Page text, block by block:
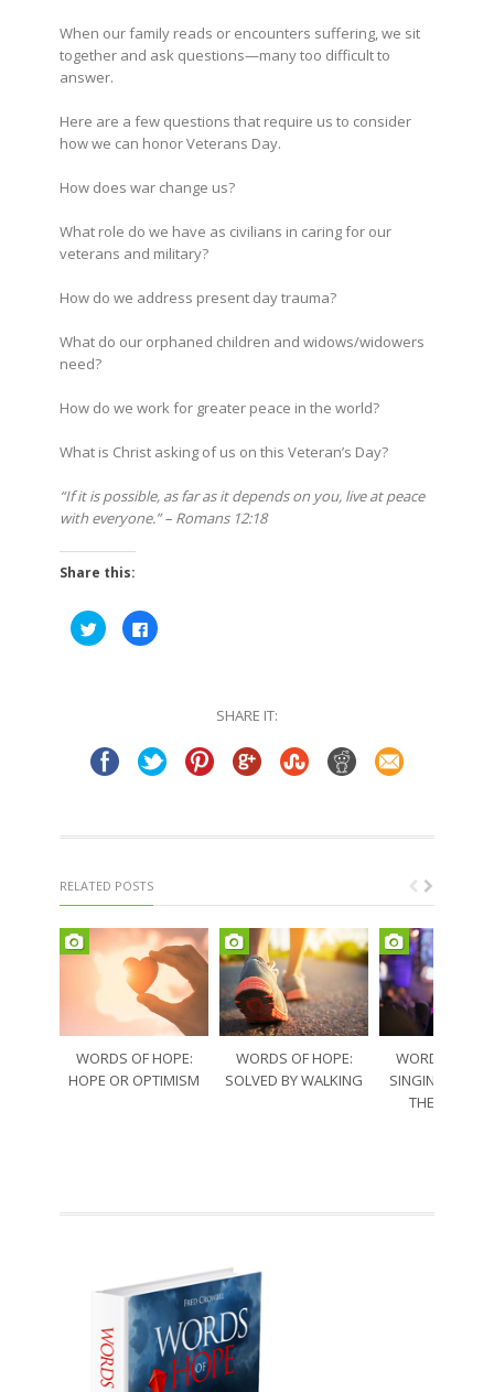
When our family reads or encounters suffering, we sit
together and ask questions—many too difficult to
answer.
Here are a few questions that require us to consider
how we can honor Veterans Day.
How does war change us?
What role do we have as civilians in caring for our
veterans and military?
How do we address present day trauma?
What do our orphaned children and widows/widowers
need?
How do we work for greater peace in the world?
What is Christ asking of us on this Veteran’s Day?
“If it is possible, as far as it depends on you, live at peace
with everyone.” – Romans 12:18
Share this:
Click
to
share
Click
to
SHARE IT:
RELATED POSTS
WORDS OF HOPE:
HOPE OR OPTIMISM
WORDS OF HOPE:
SOLVED BY WALKING
WORDS OF
SINGING
THE